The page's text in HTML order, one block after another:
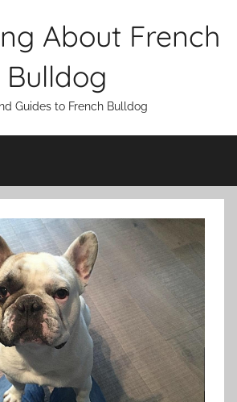
About French
Bulldog
Guides to French Bulldog